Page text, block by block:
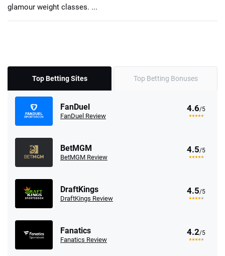
glamour weight classes. ...
Top Betting Sites Top Betting Bonuses
FanDuel
FanDuel Review
4.6/5
BetMGM
BetMGM Review
4.5/5
DraftKings
DraftKings Review
4.5/5
Fanatics
Fanatics Review
4.2/5